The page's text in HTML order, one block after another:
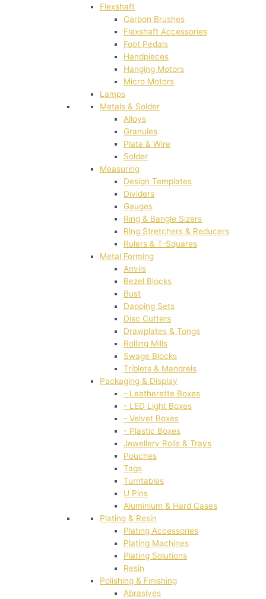
Flexshaft
Carbon Brushes
Flexshaft Accessories
Foot Pedals
Handpieces
Hanging Motors
Micro Motors
Lamps
Metals & Solder
Alloys
Granules
Plate & Wire
Solder
Measuring
Design Templates
Dividers
Gauges
Ring & Bangle Sizers
Ring Stretchers & Reducers
Rulers & T-Squares
Metal Forming
Anvils
Bezel Blocks
Bust
Dapping Sets
Disc Cutters
Drawplates & Tongs
Rolling Mills
Swage Blocks
Triblets & Mandrels
Packaging & Display
- Leatherette Boxes
- LED Light Boxes
- Velvet Boxes
- Plastic Boxes
Jewellery Rolls & Trays
Pouches
Tags
Turntables
U Pins
Aluminium & Hard Cases
Plating & Resin
Plating Accessories
Plating Machines
Plating Solutions
Resin
Polishing & Finishing
Abrasives